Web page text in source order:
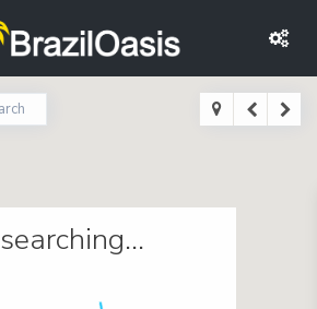
searching...